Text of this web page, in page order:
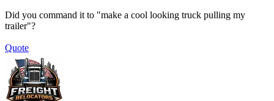
Did you command it to "make a cool looking truck pulling my
trailer"?
Quote